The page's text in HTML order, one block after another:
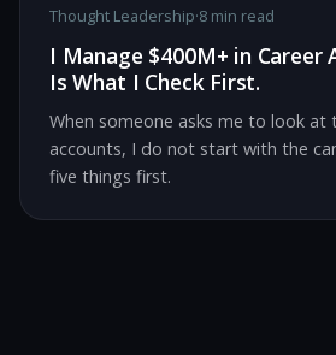
Thought Leadership·8 min read
I Manage $400M+ in Career
Is What I Check First.
When someone asks me to look at
accounts, I do not start with the
five things first.